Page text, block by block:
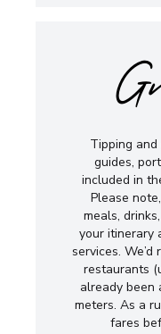
Tipping
guides,
included in
Please
meals,
your itinerary
services.
restaurants
already been
meters. As a
fares